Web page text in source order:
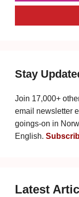
Stay
Join 17,000+
email newsletter
goings-on in
English.
Latest